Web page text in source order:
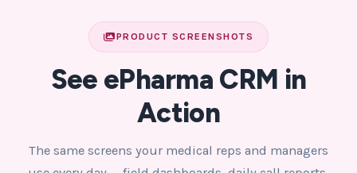
PRODUCT SCREENSHOTS
See ePharma CRM in
Action
The same screens your medical reps and managers